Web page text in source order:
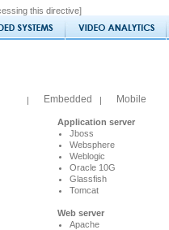
this directive]
| Embedded | Mobile
Application server
Jboss
Websphere
Weblogic
Oracle 10G
Glassfish
Tomcat
Web server
Apache